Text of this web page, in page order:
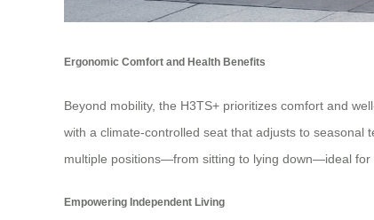
Ergonomic Comfort and Health Benefits
Beyond mobility, the H3TS+ prioritizes comfort and
with a climate-controlled seat that adjusts to
multiple positions—from sitting to lying down—ideal for
Empowering Independent Living